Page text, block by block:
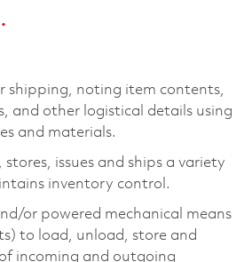
shipping, noting item contents,
and other logistical details using
and materials.
stores, issues and ships a variety
inventory control.
or powered mechanical means
to load, unload, store and
incoming and outgoing